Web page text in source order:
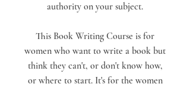
authority on your subject.
This Book Writing Course is for
women who want to write a book but
think they can't, or don't know how,
or where to start. It's for the women